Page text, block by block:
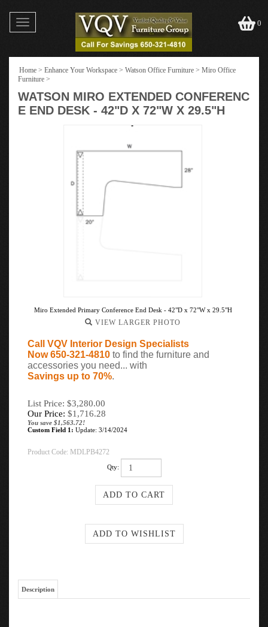
Toggle
navigation
0
Home > Enhance Your Workspace > Watson Office Furniture > Miro Office
Furniture >
WATSON MIRO EXTENDED CONFERENC
E END DESK - 42"D X 72"W X 29.5"H
Miro Extended Primary Conference End Desk - 42"D x 72"W x 29.5"H
VIEW LARGER PHOTO
Call VQV Interior Design Specialists
Now 650-321-4810 to find the furniture and
accessories you need... with
Savings up to 70%.
List Price: $3,280.00
Our Price: $1,716.28
You save $1,563.72!
Custom Field 1: Update: 3/14/2024
Product Code: MDLPB4272
Qty:
Description